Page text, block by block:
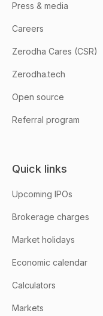
Press & media
Careers
Zerodha Cares (CSR)
Zerodha.tech
Open source
Referral program
Quick links
Upcoming IPOs
Brokerage charges
Market holidays
Economic calendar
Calculators
Markets